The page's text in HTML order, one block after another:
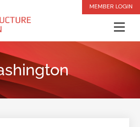
MEMBER LOGIN